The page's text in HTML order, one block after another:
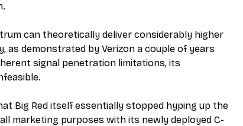
can theoretically deliver considerably higher
as demonstrated by Verizon a couple of years
signal penetration limitations, its
Big Red itself essentially stopped hyping up the
marketing purposes with its newly deployed C-